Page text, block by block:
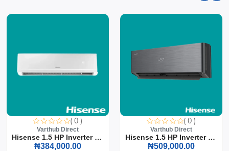
( 0 )
Varthub Direct
Hisense 1.5 HP Inverter S...
₦384,000.00
( 0 )
Varthub Direct
Hisense 1.5 HP Inverter S...
₦509,000.00